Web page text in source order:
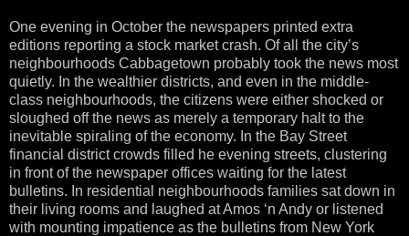
One evening in October the newspapers printed extra
editions reporting a stock market crash. Of all the city’s
neighbourhoods Cabbagetown probably took the news most
quietly. In the wealthier districts, and even in the middle-
class neighbourhoods, the citizens were either shocked or
sloughed off the news as merely a temporary halt to the
inevitable spiraling of the economy. In the Bay Street
financial district crowds filled he evening streets, clustering
in front of the newspaper offices waiting for the latest
bulletins. In residential neighbourhoods families sat down in
their living rooms and laughed at Amos ‘n Andy or listened
with mounting impatience as the bulletins from New York